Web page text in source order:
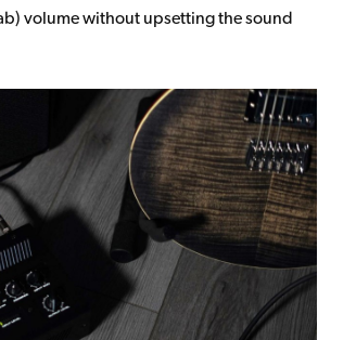
volume without upsetting the sound